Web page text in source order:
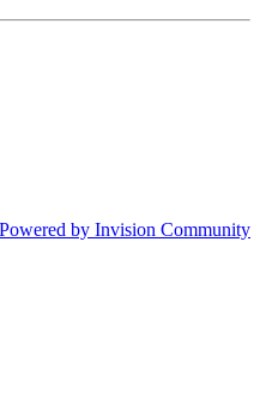
Powered by Invision Community